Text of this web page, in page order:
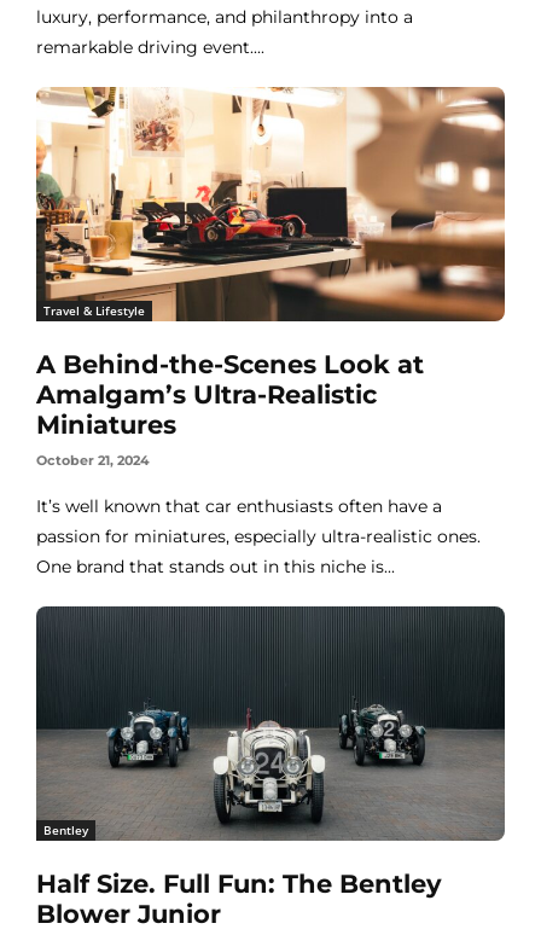
luxury, performance, and philanthropy into a
remarkable driving event....
Travel & Lifestyle
A Behind-the-Scenes Look at
Amalgam’s Ultra-Realistic
Miniatures
October 21, 2024
It’s well known that car enthusiasts often have a
passion for miniatures, especially ultra-realistic ones.
One brand that stands out in this niche is...
Bentley
Half Size. Full Fun: The Bentley
Blower Junior